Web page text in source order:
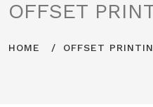
OFFSET
HOME OFFSET